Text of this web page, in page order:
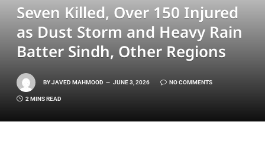
Seven Killed, Over 150 Injured
as Dust Storm and Heavy Rain
Batter Sindh, Other Regions
BYJAVED MAHMOOD JUNE 3, 2026 NO COMMENTS
2 MINS READ